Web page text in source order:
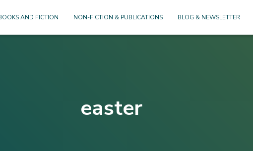
AND FICTION NON-FICTION & PUBLICATIONS BLOG & NEWSLETTER
easter